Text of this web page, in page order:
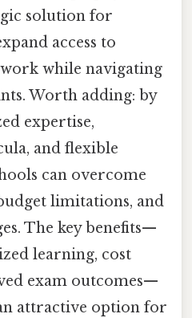
solution for
access to
while navigating
Worth adding: by
expertise,
and flexible
can overcome
limitations, and
The key benefits—
learning, cost
exam outcomes—
attractive option for